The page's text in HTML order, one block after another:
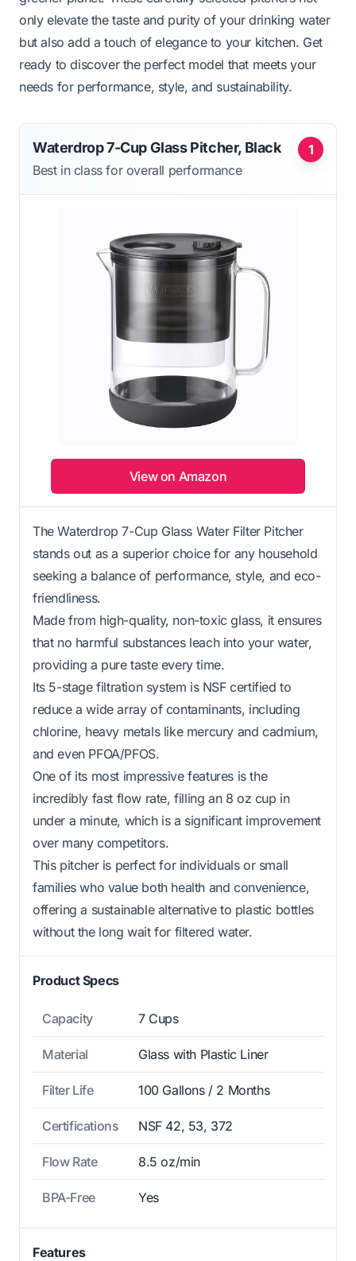
only elevate the taste and purity of your drinking water
but also add a touch of elegance to your kitchen. Get
ready to discover the perfect model that meets your
needs for performance, style, and sustainability.
1
Waterdrop 7-Cup Glass Pitcher, Black
Best in class for overall performance
View on Amazon
The Waterdrop 7-Cup Glass Water Filter Pitcher
stands out as a superior choice for any household
seeking a balance of performance, style, and eco-
friendliness.
Made from high-quality, non-toxic glass, it ensures
that no harmful substances leach into your water,
providing a pure taste every time.
Its 5-stage filtration system is NSF certified to
reduce a wide array of contaminants, including
chlorine, heavy metals like mercury and cadmium,
and even PFOA/PFOS.
One of its most impressive features is the
incredibly fast flow rate, filling an 8 oz cup in
under a minute, which is a significant improvement
over many competitors.
This pitcher is perfect for individuals or small
families who value both health and convenience,
offering a sustainable alternative to plastic bottles
without the long wait for filtered water.
Product Specs
Capacity 7 Cups
Material Glass with Plastic Liner
Filter Life 100 Gallons / 2 Months
Certifications NSF 42, 53, 372
Flow Rate 8.5 oz/min
BPA-Free Yes
Features